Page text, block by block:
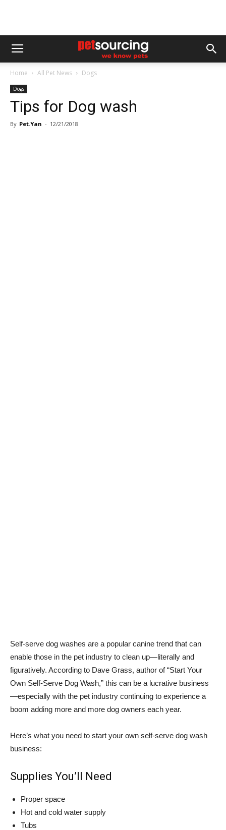
Home All Pet News Dogs
Dogs
Tips for Dog wash
By Pet.Yan - 12/21/2018
Self-serve dog washes are a popular canine trend that can
enable those in the pet industry to clean up—literally and
figuratively. According to Dave Grass, author of “Start Your
Own Self-Serve Dog Wash,” this can be a lucrative business
—especially with the pet industry continuing to experience a
boom adding more and more dog owners each year.
Here’s what you need to start your own self-serve dog wash
business:
Supplies You’ll Need
Proper space
Hot and cold water supply
Tubs